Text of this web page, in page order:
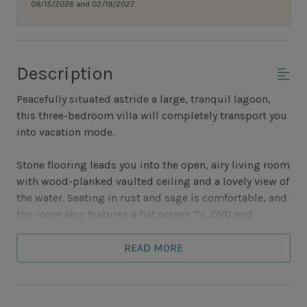
08/15/2026 and 02/19/2027.
Description
Peacefully situated astride a large, tranquil lagoon,
this three-bedroom villa will completely transport you
into vacation mode.
Stone flooring leads you into the open, airy living room
with wood-planked vaulted ceiling and a lovely view of
the water. Seating in rust and sage is comfortable, and
the room also features a flat screen TV, DVD and
is spacious and seems to overhang the lagoon’s
waters.
READ MORE